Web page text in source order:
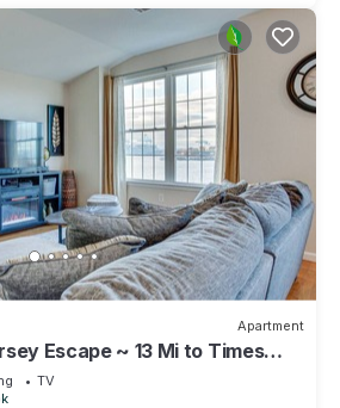
Apartment
Escape ~ 13 Mi to Times
TV